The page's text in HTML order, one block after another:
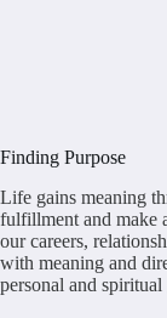
Finding Purpose
Life gains meaning
fulfillment and make
our careers,
with meaning and
personal and